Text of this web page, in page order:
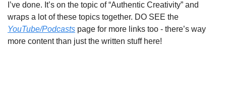
I’ve done. It’s on the topic of “Authentic Creativity” and
wraps a lot of these topics together. DO SEE the
YouTube/Podcasts page for more links too - there’s way
more content than just the written stuff here!